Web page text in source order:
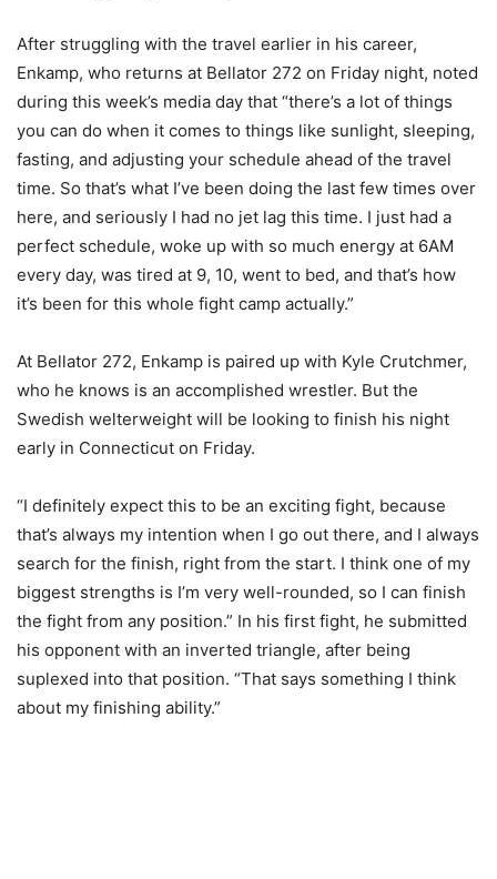
After struggling with the travel earlier in his career,
Enkamp, who returns at Bellator 272 on Friday night, noted
during this week’s media day that “there’s a lot of things
you can do when it comes to things like sunlight, sleeping,
fasting, and adjusting your schedule ahead of the travel
time. So that’s what I’ve been doing the last few times over
here, and seriously I had no jet lag this time. I just had a
perfect schedule, woke up with so much energy at 6AM
every day, was tired at 9, 10, went to bed, and that’s how
it’s been for this whole fight camp actually.”
At Bellator 272, Enkamp is paired up with Kyle Crutchmer,
who he knows is an accomplished wrestler. But the
Swedish welterweight will be looking to finish his night
early in Connecticut on Friday.
“I definitely expect this to be an exciting fight, because
that’s always my intention when I go out there, and I always
search for the finish, right from the start. I think one of my
biggest strengths is I’m very well-rounded, so I can finish
the fight from any position.” In his first fight, he submitted
his opponent with an inverted triangle, after being
suplexed into that position. “That says something I think
about my finishing ability.”